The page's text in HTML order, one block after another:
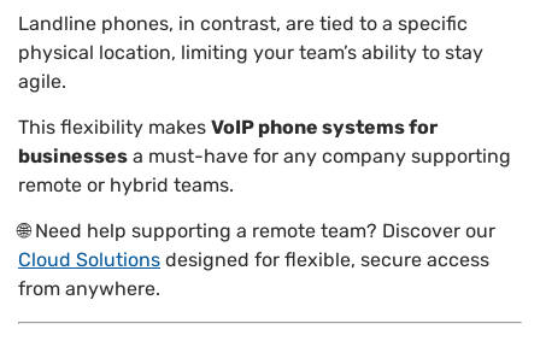
Landline phones, in contrast, are tied to a specific
physical location, limiting your team’s ability to stay
agile.
This flexibility makes VoIP phone systems for
businesses a must-have for any company supporting
remote or hybrid teams.
🌐 Need help supporting a remote team? Discover our
Cloud Solutions designed for flexible, secure access
from anywhere.